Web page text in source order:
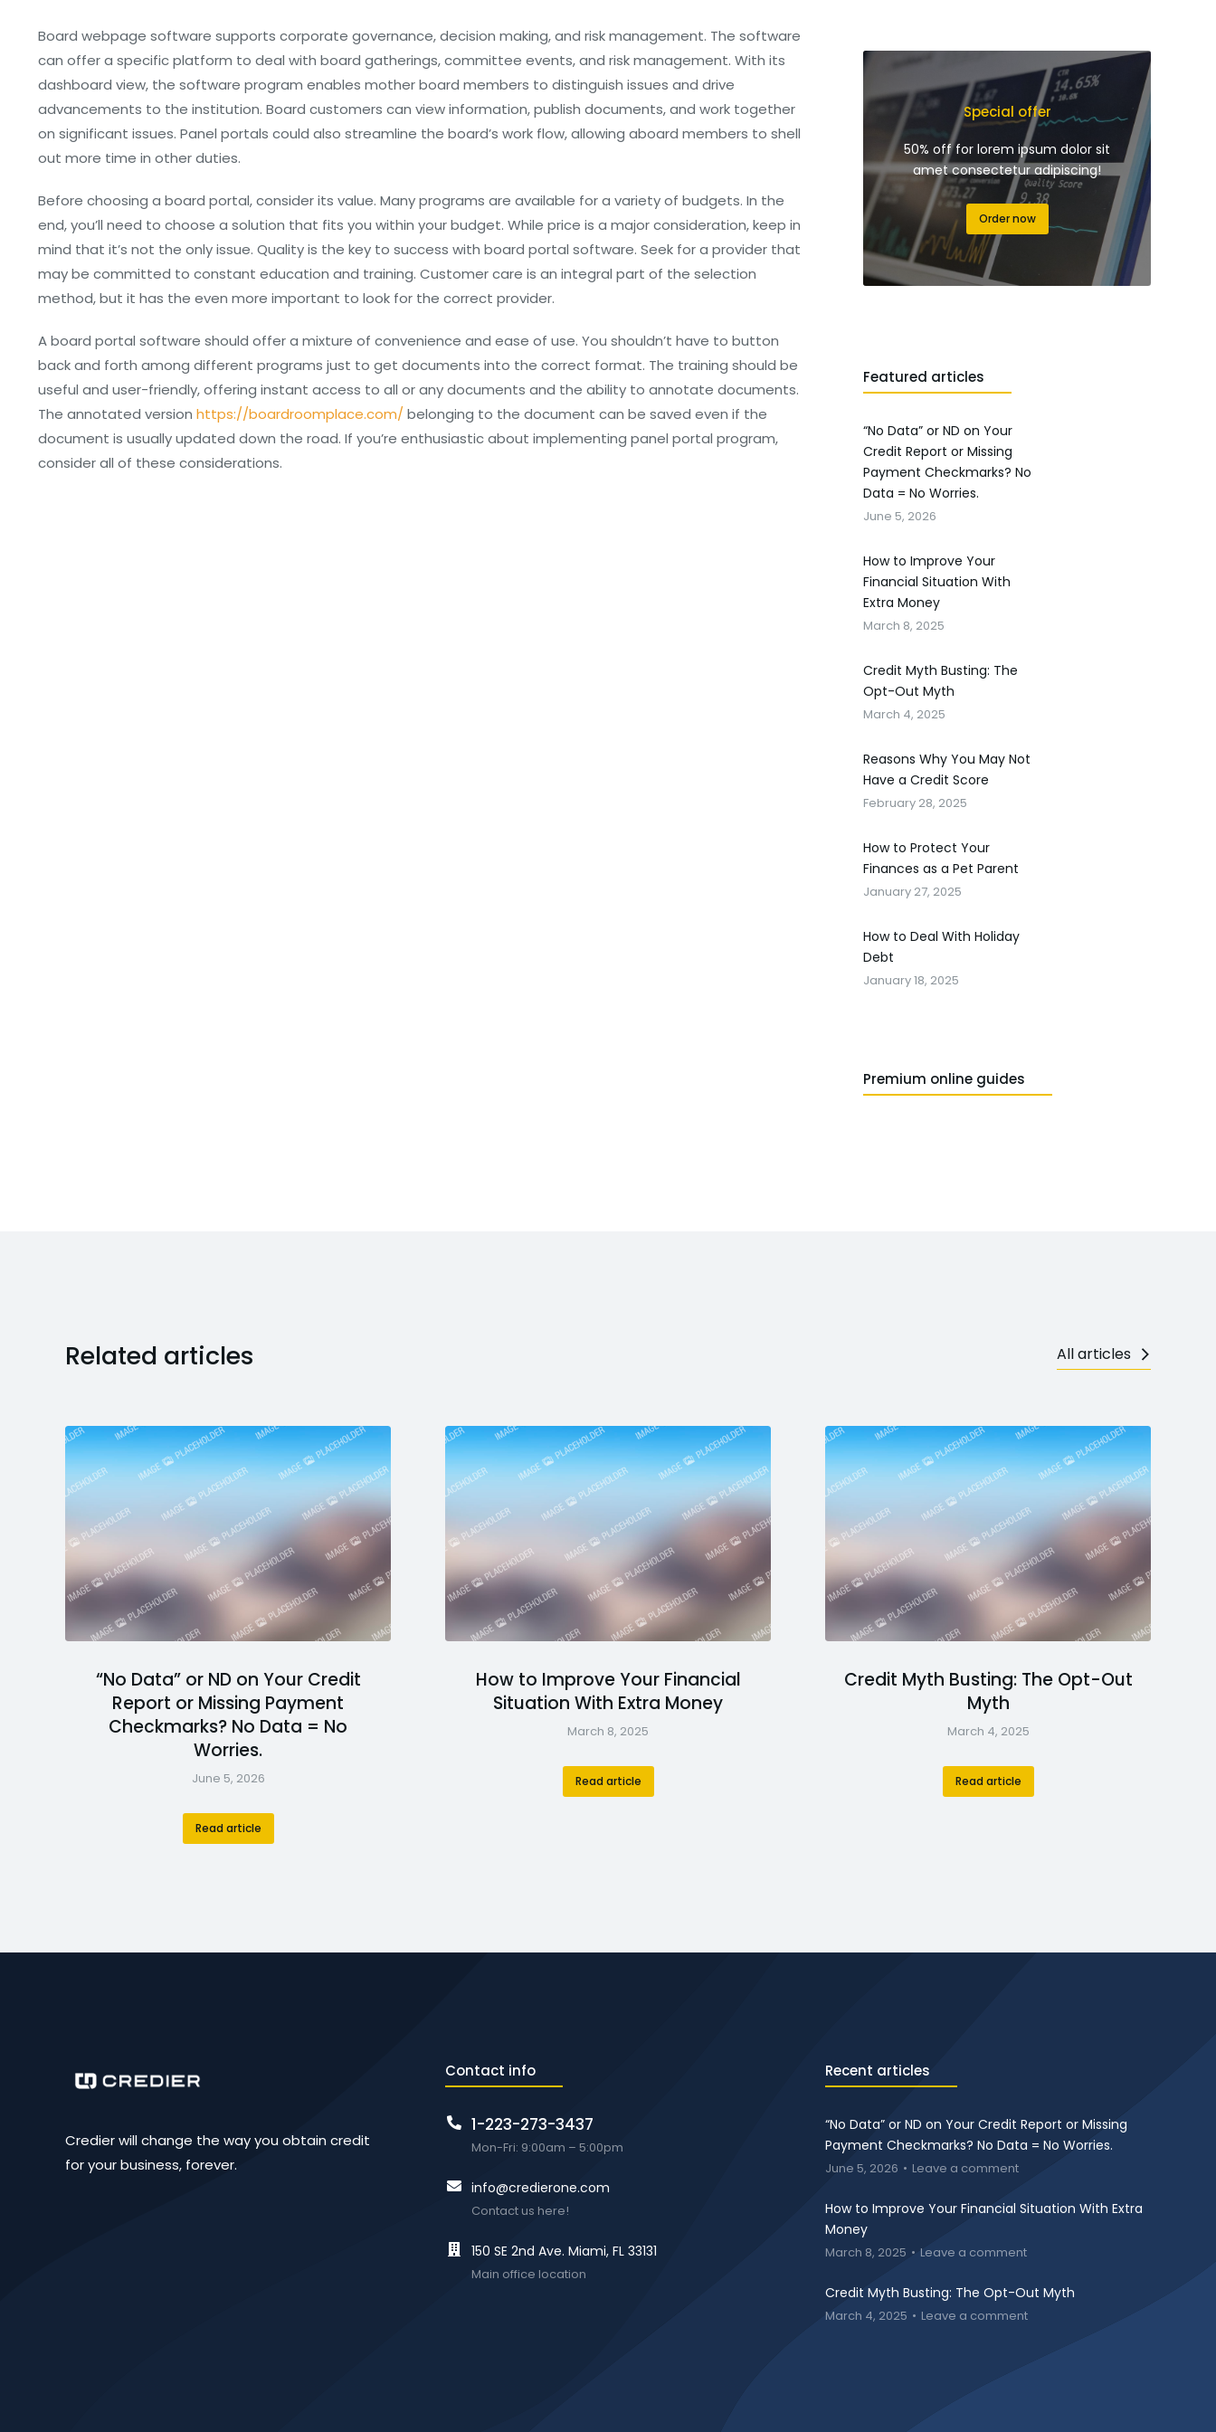
Board webpage software supports corporate governance, decision making, and risk management. The software
can offer a specific platform to deal with board gatherings, committee events, and risk management. With its
dashboard view, the software program enables mother board members to distinguish issues and drive
advancements to the institution. Board customers can view information, publish documents, and work together
on significant issues. Panel portals could also streamline the board’s work flow, allowing aboard members to shell
out more time in other duties.
Before choosing a board portal, consider its value. Many programs are available for a variety of budgets. In the
end, you’ll need to choose a solution that fits you within your budget. While price is a major consideration, keep in
mind that it’s not the only issue. Quality is the key to success with board portal software. Seek for a provider that
may be committed to constant education and training. Customer care is an integral part of the selection
method, but it has the even more important to look for the correct provider.
A board portal software should offer a mixture of convenience and ease of use. You shouldn’t have to button
back and forth among different programs just to get documents into the correct format. The training should be
useful and user-friendly, offering instant access to all or any documents and the ability to annotate documents.
The annotated version https://boardroomplace.com/ belonging to the document can be saved even if the
document is usually updated down the road. If you’re enthusiastic about implementing panel portal program,
consider all of these considerations.
Special offer
50% off for lorem ipsum dolor sit
amet consectetur adipiscing!
Order now
Featured articles
“No Data” or ND on Your
Credit Report or Missing
Payment Checkmarks? No
Data = No Worries.
June 5, 2026
How to Improve Your
Financial Situation With
Extra Money
March 8, 2025
Credit Myth Busting: The
Opt-Out Myth
March 4, 2025
Reasons Why You May Not
Have a Credit Score
February 28, 2025
How to Protect Your
Finances as a Pet Parent
January 27, 2025
How to Deal With Holiday
Debt
January 18, 2025
Premium online guides
Related articles All articles
“No Data” or ND on Your Credit
Report or Missing Payment
Checkmarks? No Data = No
Worries.
June 5, 2026
Read article
How to Improve Your Financial
Situation With Extra Money
March 8, 2025
Read article
Credit Myth Busting: The Opt-Out
Myth
March 4, 2025
Read article
Credier will change the way you obtain credit
for your business, forever.
Contact info
1-223-273-3437
Mon-Fri: 9:00am – 5:00pm
info@credierone.com
Contact us here!
150 SE 2nd Ave. Miami, FL 33131
Main office location
Recent articles
“No Data” or ND on Your Credit Report or Missing
Payment Checkmarks? No Data = No Worries.
June 5, 2026 Leave a comment
How to Improve Your Financial Situation With Extra
Money
March 8, 2025 Leave a comment
Credit Myth Busting: The Opt-Out Myth
March 4, 2025 Leave a comment